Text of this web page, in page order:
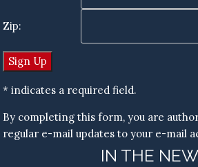
Zip:
* indicates a required field.
By completing this form, you are
regular e-mail updates to your e-mail
IN THE